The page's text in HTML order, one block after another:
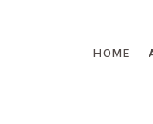
HOME